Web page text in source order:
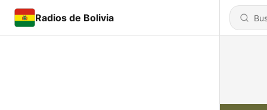
Radios de Bolivia